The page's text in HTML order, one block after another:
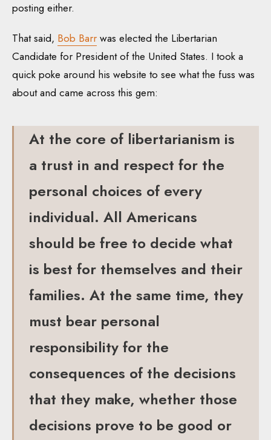
posting either.
That said, Bob Barr was elected the Libertarian
Candidate for President of the United States. I took a
quick poke around his website to see what the fuss was
about and came across this gem:
At the core of libertarianism is
a trust in and respect for the
personal choices of every
individual. All Americans
should be free to decide what
is best for themselves and their
families. At the same time, they
must bear personal
responsibility for the
consequences of the decisions
that they make, whether those
decisions prove to be good or